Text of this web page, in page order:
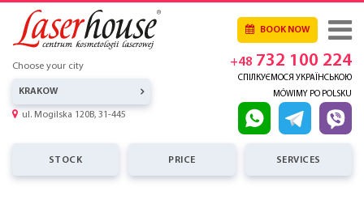
BOOK NOW
Choose your city
KRAKOW
ul. Mogilska 120B, 31-445
+48 732 100 224
СПІЛКУЄМОСЯ УКРАЇНСЬКОЮ
MÓWIMY PO POLSKU
STOCK PRICE SERVICES